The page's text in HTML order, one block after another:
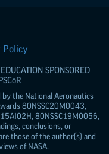
Policy
SPONSORED
the National Aeronautics
80NSSC20M0043,
80NSSC19M0056,
conclusions, or
those of the author(s) and
of NASA.